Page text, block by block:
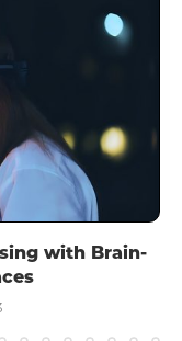
with Brain-